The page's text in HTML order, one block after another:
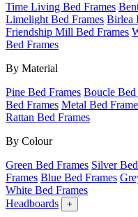
Time Living Bed Frames
Limelight Bed Frames Birlea
Friendship Mill Bed Frames
Bed Frames
By Material
Pine Bed Frames Boucle Bed
Bed Frames Metal Bed
Rattan Bed Frames
By Colour
Green Bed Frames Silver
Frames Blue Bed Frames
White Bed Frames
Headboards
+